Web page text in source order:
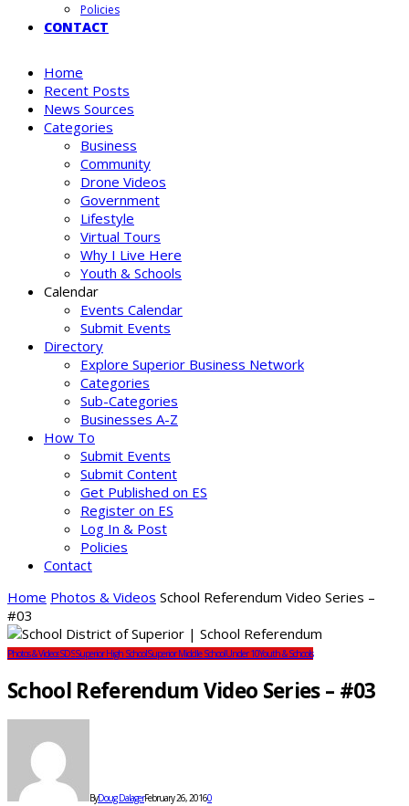
Policies
CONTACT
Home
Recent Posts
News Sources
Categories
Business
Community
Drone Videos
Government
Lifestyle
Virtual Tours
Why I Live Here
Youth & Schools
Calendar
Events Calendar
Submit Events
Directory
Explore Superior Business Network
Categories
Sub-Categories
Businesses A-Z
How To
Submit Events
Submit Content
Get Published on ES
Register on ES
Log In & Post
Policies
Contact
Home Photos & Videos School Referendum Video Series –
#03
Photos & VideosSDSSuperior High SchoolSuperior Middle SchoolUnder 10Youth & Schools
School Referendum Video Series – #03
ByDoug DalagerFebruary 26, 20160